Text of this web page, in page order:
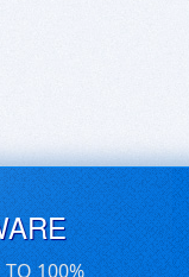
TO 100%